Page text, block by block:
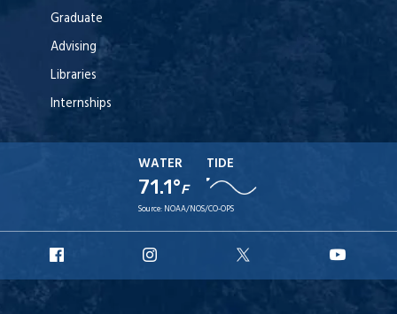
Graduate
Advising
Libraries
Internships
WATER
71.1°F
TIDE
Source: NOAA/NOS/CO-OPS
Facebook
Instagram
X